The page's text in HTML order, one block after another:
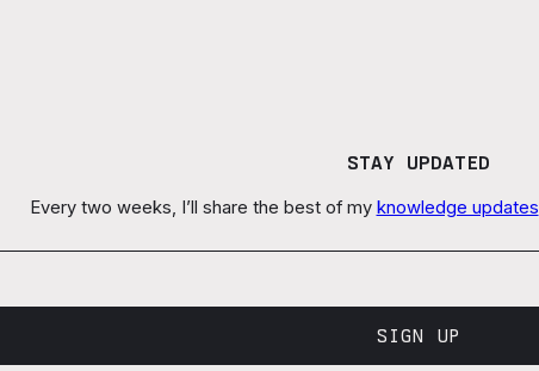
STAY UPDATED
Every two weeks, I’ll share the best of my knowledge updates
SIGN UP